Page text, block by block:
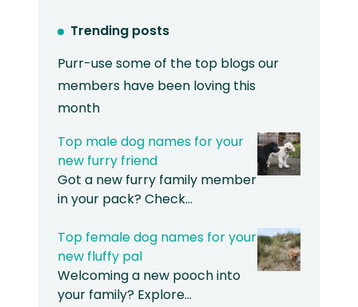
Trending posts
Purr-use some of the top blogs our
members have been loving this
month
Top male dog names for your
new furry friend
Got a new furry family member
in your pack? Check…
Top female dog names for your
new fluffy pal
Welcoming a new pooch into
your family? Explore…